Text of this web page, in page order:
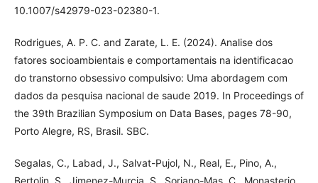
10.1007/s42979-023-02380-1.
Rodrigues, A. P. C. and Zarate, L. E. (2024). Analise dos
fatores socioambientais e comportamentais na identificacao
do transtorno obsessivo compulsivo: Uma abordagem com
dados da pesquisa nacional de saude 2019. In Proceedings of
the 39th Brazilian Symposium on Data Bases, pages 78-90,
Porto Alegre, RS, Brasil. SBC.
Segalas, C., Labad, J., Salvat-Pujol, N., Real, E., Pino, A.,